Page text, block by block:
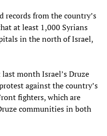
records from the country’s
at least 1,000 Syrians
in the north of Israel,
month Israel’s Druze
against the country’s
fighters, which are
communities in both